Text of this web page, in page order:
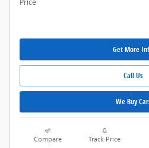
Price
Get More
Call Us
We Buy
Compare Track Price